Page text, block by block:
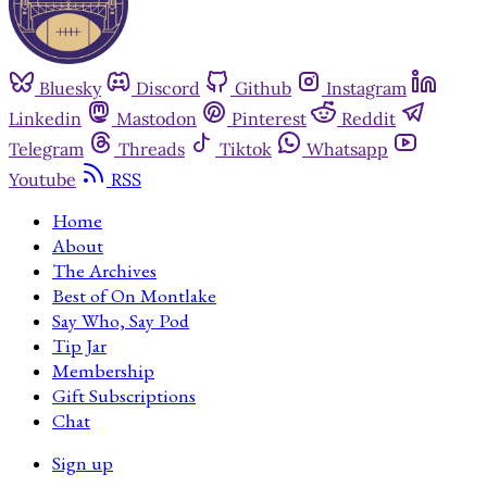
Bluesky Discord Github
Instagram
Linkedin
Mastodon Pinterest
Reddit
Telegram
Threads Tiktok
Whatsapp
Youtube
RSS
Home
About
The Archives
Best of On Montlake
Say Who, Say Pod
Tip Jar
Membership
Gift Subscriptions
Chat
Sign up